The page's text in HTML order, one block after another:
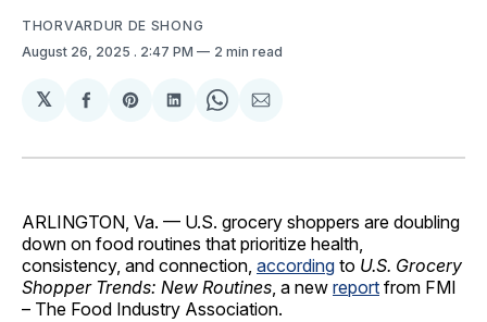
THORVARDUR DE SHONG
August 26, 2025 . 2:47 PM 2 min read
𝕏
Share
Facebook
Share
Pinterest
Share
LinkedIn
Share
WhatsApp
Share
Email
ARLINGTON, Va. — U.S. grocery shoppers are doubling
down on food routines that prioritize health,
consistency, and connection, according to U.S. Grocery
Shopper Trends: New Routines, a new report from FMI
– The Food Industry Association.